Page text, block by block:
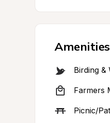
Amenities
Birding &
Farmers
Picnic/